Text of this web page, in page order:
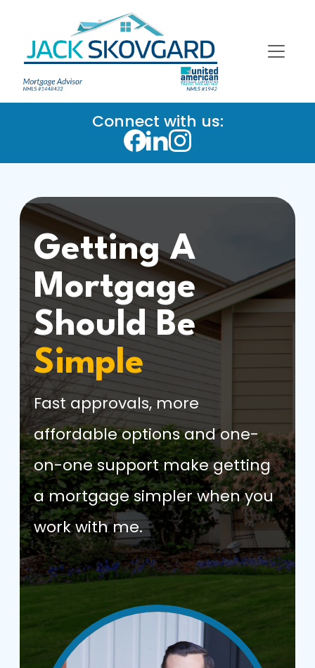
Connect with us:
Getting A
Mortgage
Should Be
Simple
Fast approvals, more
affordable options and one-
on-one support make getting
a mortgage simpler when you
work with me.